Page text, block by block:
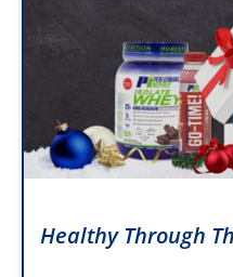
Healthy Through